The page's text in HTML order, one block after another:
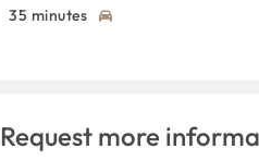
35 minutes
Request more